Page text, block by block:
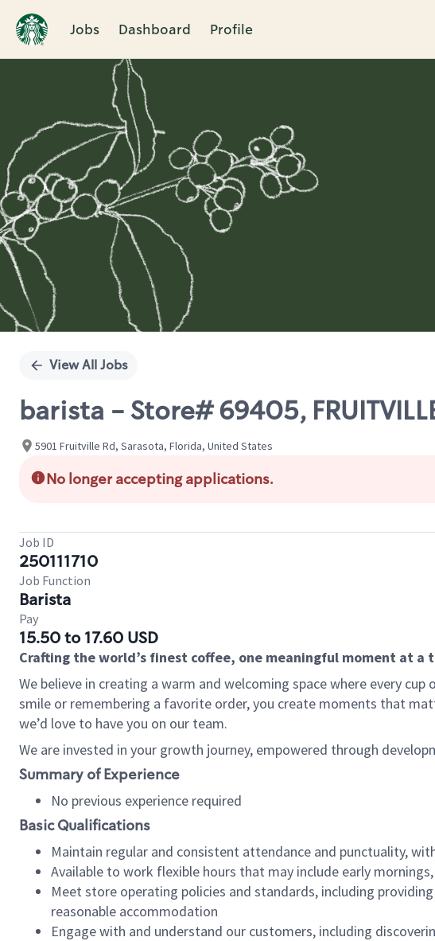
Jobs Dashboard Profile
Single
View All Jobs
barista - Store# 69405,
5901 Fruitville Rd, Sarasota, Florida, United States
No longer accepting applications.
Job ID
250111710
Job Function
Barista
Pay
15.50 to 17.60 USD
Crafting the world’s finest coffee, one meaningful moment at a
We believe in creating a warm and welcoming space where every
smile or remembering a favorite order, you create moments that
we’d love to have you on our team.
We are invested in your growth journey, empowered through
Summary of Experience
No previous experience required
Basic Qualifications
Maintain regular and consistent attendance and punctuality,
Available to work flexible hours that may include early
Meet store operating policies and standards, including
reasonable accommodation
Engage with and understand our customers, including